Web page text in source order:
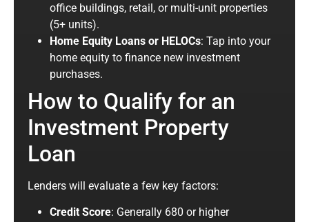
office buildings, retail, or multi-unit properties
(5+ units).
Home Equity Loans or HELOCs: Tap into your
home equity to finance new investment
purchases.
How to Qualify for an
Investment Property
Loan
Lenders will evaluate a few key factors:
Credit Score: Generally 680 or higher